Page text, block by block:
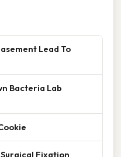
Lead To
Bacteria Lab
Fixation